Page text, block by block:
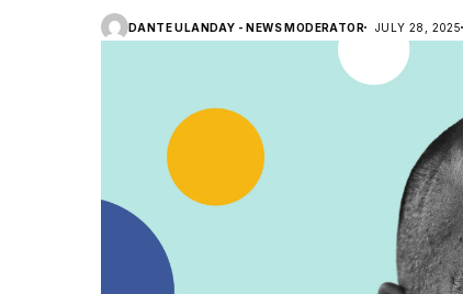
DANTE ULANDAY - NEWS MODERATOR JULY 28, 2025